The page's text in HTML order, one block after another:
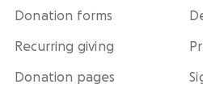
Donation forms
Recurring giving
Donation pages